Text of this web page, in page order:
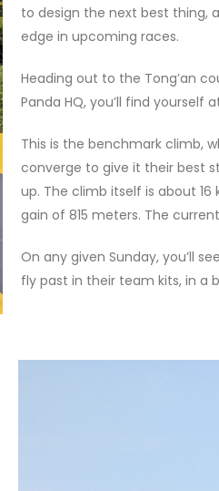
to design the next best thing,
edge in upcoming races.
Heading out to the Tong’an
Panda HQ, you’ll find yourself
This is the benchmark climb,
converge to give it their best
up. The climb itself is about
gain of 815 meters. The
On any given Sunday, you’ll
fly past in their team kits, in a